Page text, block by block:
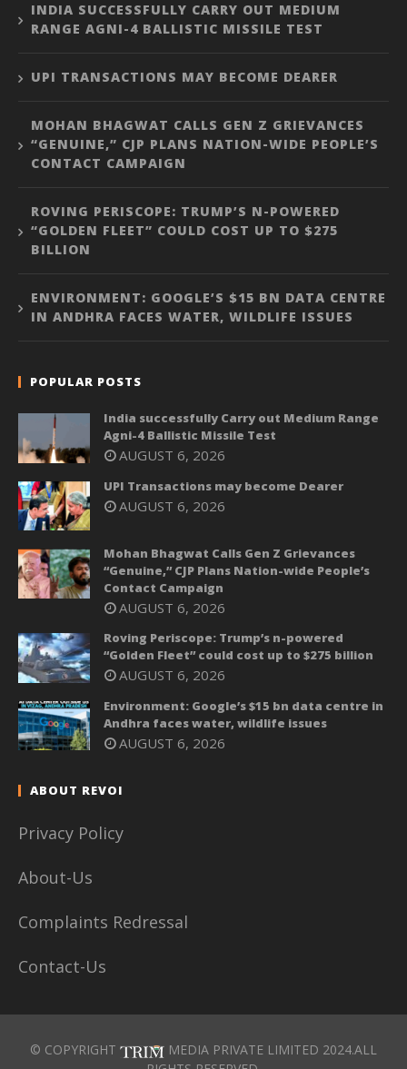
INDIA SUCCESSFULLY CARRY OUT MEDIUM
RANGE AGNI-4 BALLISTIC MISSILE TEST
UPI TRANSACTIONS MAY BECOME DEARER
MOHAN BHAGWAT CALLS GEN Z GRIEVANCES
“GENUINE,” CJP PLANS NATION-WIDE PEOPLE’S
CONTACT CAMPAIGN
ROVING PERISCOPE: TRUMP’S N-POWERED
“GOLDEN FLEET” COULD COST UP TO $275
BILLION
ENVIRONMENT: GOOGLE’S $15 BN DATA CENTRE
IN ANDHRA FACES WATER, WILDLIFE ISSUES
POPULAR POSTS
India successfully Carry out Medium Range
Agni-4 Ballistic Missile Test
AUGUST 6, 2026
UPI Transactions may become Dearer
AUGUST 6, 2026
Mohan Bhagwat Calls Gen Z Grievances
“Genuine,” CJP Plans Nation-wide People’s
Contact Campaign
AUGUST 6, 2026
Roving Periscope: Trump’s n-powered
“Golden Fleet” could cost up to $275 billion
AUGUST 6, 2026
Environment: Google’s $15 bn data centre in
Andhra faces water, wildlife issues
AUGUST 6, 2026
ABOUT REVOI
Privacy Policy
About-Us
Complaints Redressal
Contact-Us
© COPYRIGHT
MEDIA PRIVATE LIMITED 2024.ALL